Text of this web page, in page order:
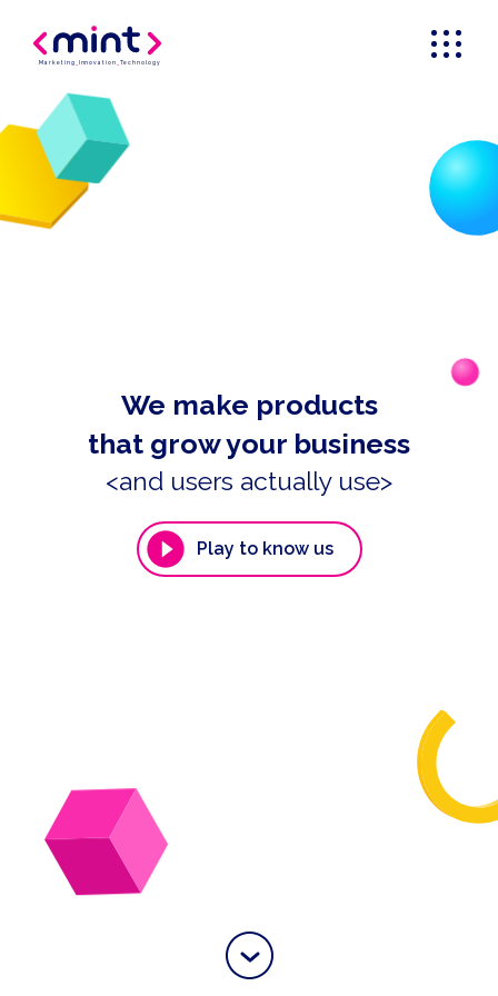
Marketing Innovation _Technology
We make products
that grow your business
<and users actually use>
Play to know us